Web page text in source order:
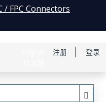
注册 登录
/ FPC Connectors